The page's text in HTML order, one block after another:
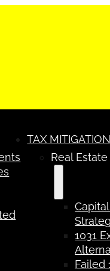
TAX MITIGATION
Real
1031
Failed